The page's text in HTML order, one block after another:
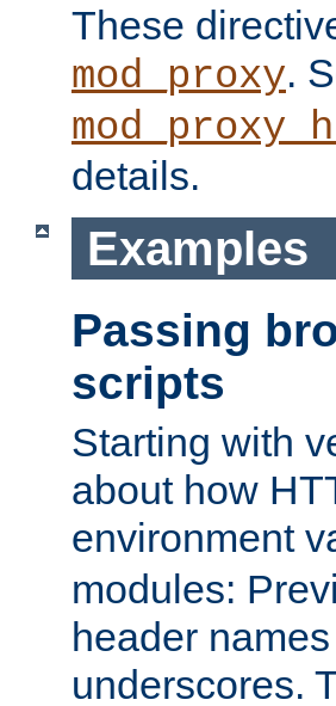
These
mod_proxy.
details.
Examples
Passing
scripts
Starting with
about how
environment
modules:
header
underscores.